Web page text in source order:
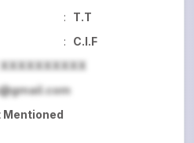
:
T.T
:
C.I.F
Mentioned